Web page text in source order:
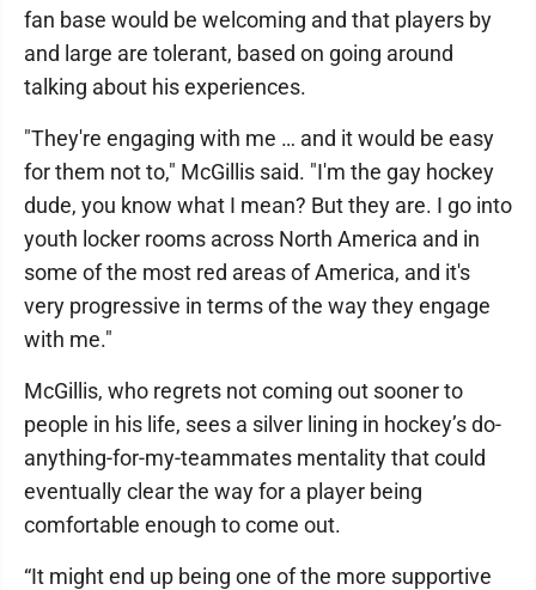
fan base would be welcoming and that players by
and large are tolerant, based on going around
talking about his experiences.
"They're engaging with me … and it would be easy
for them not to," McGillis said. "I'm the gay hockey
dude, you know what I mean? But they are. I go into
youth locker rooms across North America and in
some of the most red areas of America, and it's
very progressive in terms of the way they engage
with me."
McGillis, who regrets not coming out sooner to
people in his life, sees a silver lining in hockey’s do-
anything-for-my-teammates mentality that could
eventually clear the way for a player being
comfortable enough to come out.
“It might end up being one of the more supportive